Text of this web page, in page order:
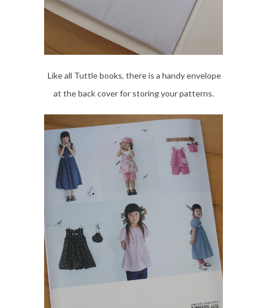
Like all Tuttle books, there is a handy envelope
at the back cover for storing your patterns.